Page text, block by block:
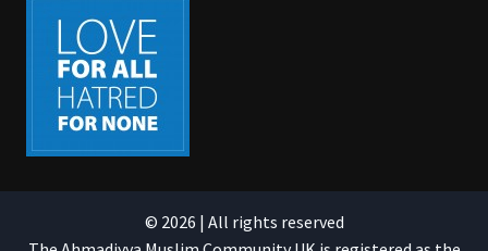
© 2026 | All rights reserved